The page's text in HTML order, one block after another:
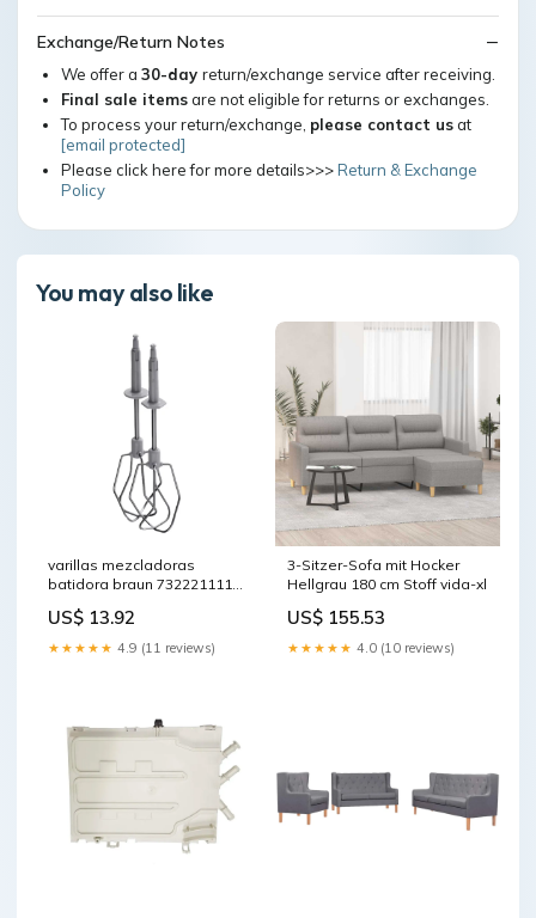
Exchange/Return Notes
We offer a 30-day return/exchange service after receiving.
Final sale itemsare not eligible for returns or exchanges.
To process your return/exchange, please contact usat
[email protected]
Please click here for more details>>>Return & Exchange
Policy
You may also like
varillas mezcladoras
batidora braun 7322211114
US$ 13.92
★★★★★ 4.9 (11 reviews)
3-Sitzer-Sofa mit Hocker
Hellgrau 180 cm Stoff vida-xl
US$ 155.53
★★★★★ 4.0 (10 reviews)